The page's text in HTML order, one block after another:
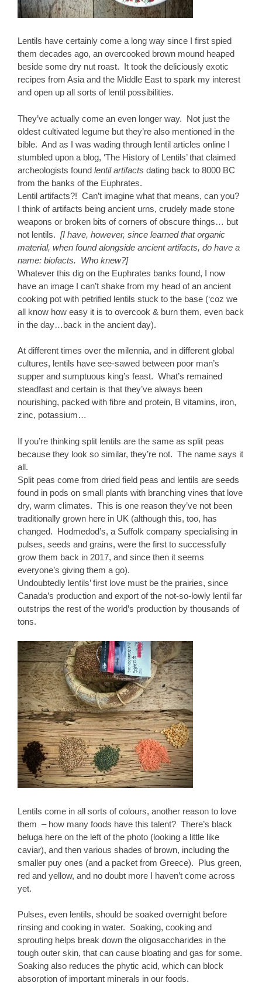
Lentils have certainly come a long way since I first spied
them decades ago, an overcooked brown mound heaped
beside some dry nut roast. It took the deliciously exotic
recipes from Asia and the Middle East to spark my interest
and open up all sorts of lentil possibilities.
They’ve actually come an even longer way. Not just the
oldest cultivated legume but they’re also mentioned in the
bible. And as I was wading through lentil articles online I
stumbled upon a blog, ‘The History of Lentils’ that claimed
archeologists found lentil artifacts dating back to 8000 BC
from the banks of the Euphrates.
Lentil artifacts?! Can’t imagine what that means, can you?
I think of artifacts being ancient urns, crudely made stone
weapons or broken bits of corners of obscure things… but
not lentils. [I have, however, since learned that organic
material, when found alongside ancient artifacts, do have a
name: biofacts. Who knew?]
Whatever this dig on the Euphrates banks found, I now
have an image I can’t shake from my head of an ancient
cooking pot with petrified lentils stuck to the base (‘coz we
all know how easy it is to overcook & burn them, even back
in the day…back in the ancient day).
At different times over the milennia, and in different global
cultures, lentils have see-sawed between poor man’s
supper and sumptuous king’s feast. What’s remained
steadfast and certain is that they’ve always been
nourishing, packed with fibre and protein, B vitamins, iron,
zinc, potassium…
If you’re thinking split lentils are the same as split peas
because they look so similar, they’re not. The name says it
all.
Split peas come from dried field peas and lentils are seeds
found in pods on small plants with branching vines that love
dry, warm climates. This is one reason they’ve not been
traditionally grown here in UK (although this, too, has
changed. Hodmedod’s, a Suffolk company specialising in
pulses, seeds and grains, were the first to successfully
grow them back in 2017, and since then it seems
everyone’s giving them a go).
Undoubtedly lentils’ first love must be the prairies, since
Canada’s production and export of the not-so-lowly lentil far
outstrips the rest of the world’s production by thousands of
tons.
Lentils come in all sorts of colours, another reason to love
them – how many foods have this talent? There’s black
beluga here on the left of the photo (looking a little like
caviar), and then various shades of brown, including the
smaller puy ones (and a packet from Greece). Plus green,
red and yellow, and no doubt more I haven’t come across
yet.
Pulses, even lentils, should be soaked overnight before
rinsing and cooking in water. Soaking, cooking and
sprouting helps break down the oligosaccharides in the
tough outer skin, that can cause bloating and gas for some.
Soaking also reduces the phytic acid, which can block
absorption of important minerals in our foods.